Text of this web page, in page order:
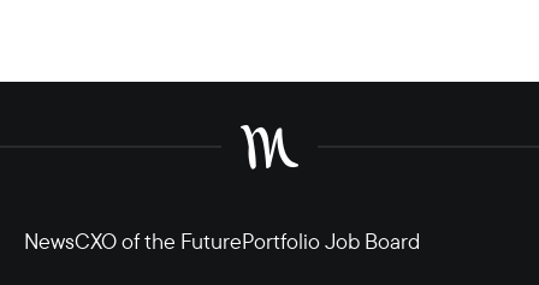
NewsCXO of the FuturePortfolio Job Board